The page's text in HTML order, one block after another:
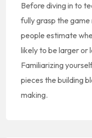
Before diving in to
fully grasp the game
people estimate
likely to be larger or
Familiarizing
pieces the building
making.